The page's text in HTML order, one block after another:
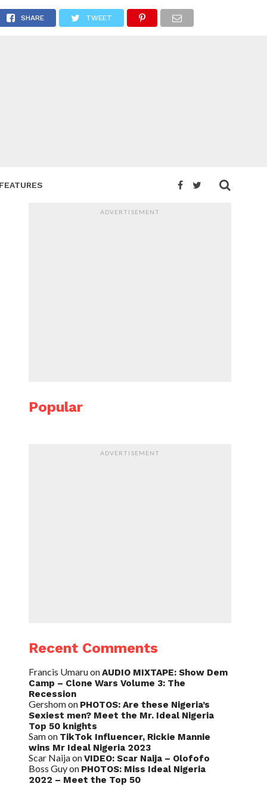
FEATURES
SHARE TWEET
ADVERTISEMENT
Popular
ADVERTISEMENT
Recent Comments
Francis UmaruonAUDIO MIXTAPE: Show Dem
Camp – Clone Wars Volume 3: The
Recession
Gershomon PHOTOS: Are these Nigeria’s
Sexiest men? Meet the Mr. Ideal Nigeria
Top 50 knights
Samon TikTok Influencer, Rickie Mannie
wins Mr Ideal Nigeria 2023
Scar NaijaonVIDEO: Scar Naija – Olofofo
Boss Guyon PHOTOS: Miss Ideal Nigeria
2022 – Meet the Top 50